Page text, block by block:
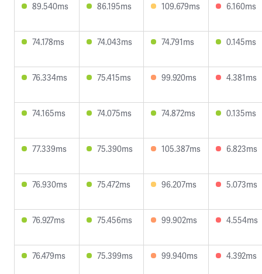
89.540ms 86.195ms 109.679ms 6.160ms
74.178ms 74.043ms 74.791ms 0.145ms
76.334ms 75.415ms 99.920ms 4.381ms
74.165ms 74.075ms 74.872ms 0.135ms
77.339ms 75.390ms 105.387ms 6.823ms
76.930ms 75.472ms 96.207ms 5.073ms
76.927ms 75.456ms 99.902ms 4.554ms
76.479ms 75.399ms 99.940ms 4.392ms